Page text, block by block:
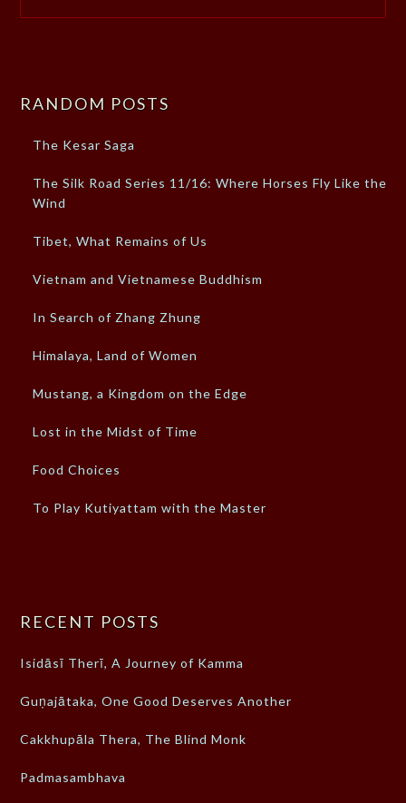
RANDOM POSTS
The Kesar Saga
The Silk Road Series 11/16: Where Horses Fly Like the
Wind
Tibet, What Remains of Us
Vietnam and Vietnamese Buddhism
In Search of Zhang Zhung
Himalaya, Land of Women
Mustang, a Kingdom on the Edge
Lost in the Midst of Time
Food Choices
To Play Kutiyattam with the Master
RECENT POSTS
Isidāsī Therī, A Journey of Kamma
Guṇajātaka, One Good Deserves Another
Cakkhupāla Thera, The Blind Monk
Padmasambhava